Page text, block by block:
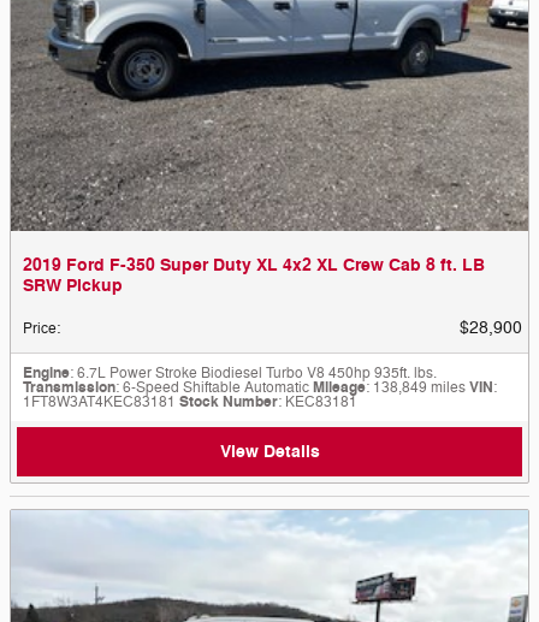
2019 Ford F-350 Super Duty XL 4x2 XL Crew Cab 8 ft. LB
SRW Pickup
Price: $28,900
Engine: 6.7L Power Stroke Biodiesel Turbo V8 450hp 935ft. lbs.
Transmission: 6-Speed Shiftable AutomaticMileage: 138,849 milesVIN:
1FT8W3AT4KEC83181 Stock Number: KEC83181
View Details